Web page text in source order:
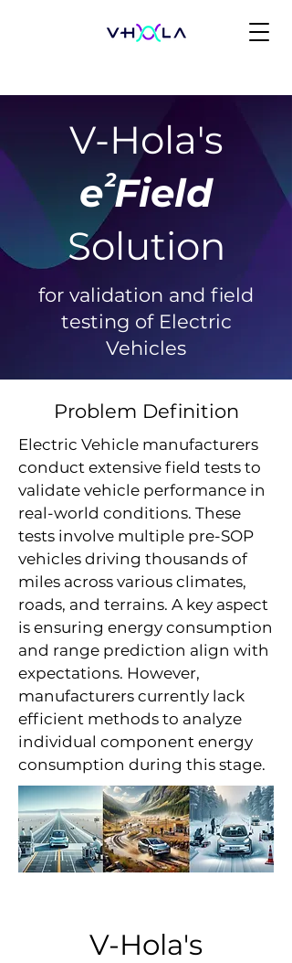
V-Hola's
e Field
Solution
2
for validation and field
testing of Electric
Vehicles
Problem Definition
Electric Vehicle manufacturers
conduct extensive field tests to
validate vehicle performance in
real-world conditions. These
tests involve multiple pre-SOP
vehicles driving thousands of
miles across various climates,
roads, and terrains. A key aspect
is ensuring energy consumption
and range prediction align with
expectations. However,
manufacturers currently lack
efficient methods to analyze
individual component energy
consumption during this stage.
V-Hola's